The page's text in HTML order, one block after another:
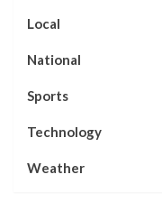
Local
National
Sports
Technology
Weather